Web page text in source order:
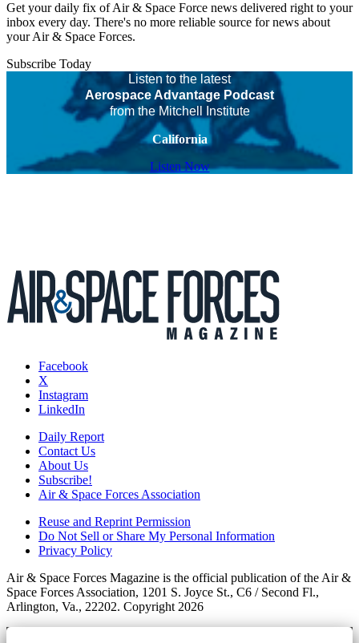
Get your daily fix of Air & Space Force news delivered right to your
inbox every day. There's no more reliable source for news about
your Air & Space Forces.
Subscribe Today
Listen to the latest
Aerospace Advantage Podcast
from the Mitchell Institute
California
Listen Now
Facebook
X
Instagram
LinkedIn
Daily Report
Contact Us
About Us
Subscribe!
Air & Space Forces Association
Reuse and Reprint Permission
Do Not Sell or Share My Personal Information
Privacy Policy
Air & Space Forces Magazine is the official publication of the Air &
Space Forces Association, 1201 S. Joyce St., C6 / Second Fl.,
Arlington, Va., 22202. Copyright 2026